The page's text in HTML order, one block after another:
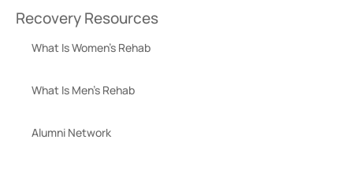
Recovery Resources
What Is Women’s Rehab
What Is Men’s Rehab
Alumni Network